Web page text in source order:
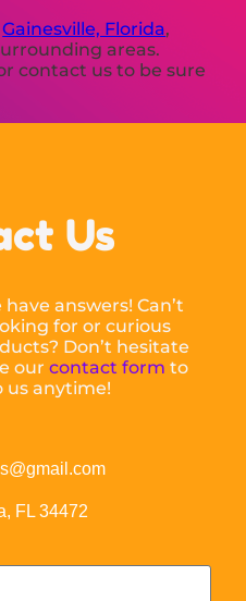
Gainesville, Florida,
areas.
contact us to be sure
Us
answers! Can’t
for or curious
Don’t hesitate
our contact form to
us anytime!
FL 34472